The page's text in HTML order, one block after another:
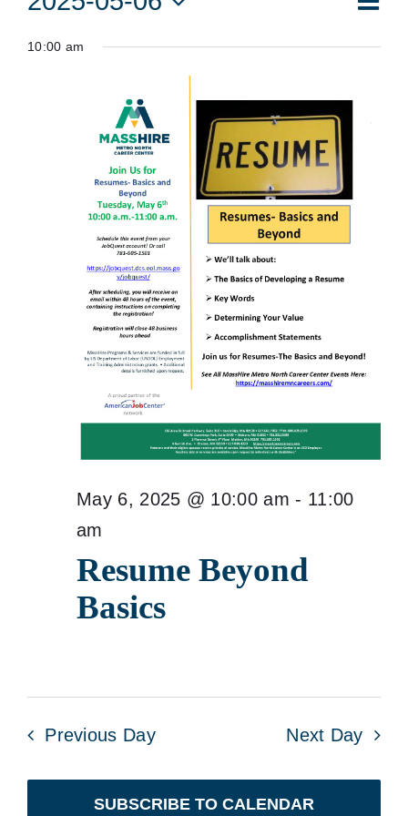
for
Day
date.
10:00 am
Resume Beyond
Basics
May 6, 2025 @ 10:00 am - 11:00
am
Previous Day Next Day
SUBSCRIBE TO CALENDAR